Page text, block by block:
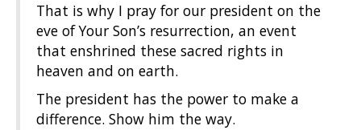
That is why I pray for our president on the
eve of Your Son’s resurrection, an event
that enshrined these sacred rights in
heaven and on earth.
The president has the power to make a
difference. Show him the way.